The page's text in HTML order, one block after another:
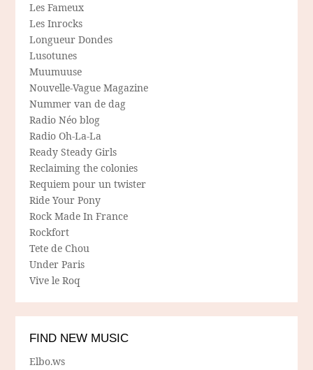
Les Fameux
Les Inrocks
Longueur Dondes
Lusotunes
Muumuuse
Nouvelle-Vague Magazine
Nummer van de dag
Radio Néo blog
Radio Oh-La-La
Ready Steady Girls
Reclaiming the colonies
Requiem pour un twister
Ride Your Pony
Rock Made In France
Rockfort
Tete de Chou
Under Paris
Vive le Roq
FIND NEW MUSIC
Elbo.ws